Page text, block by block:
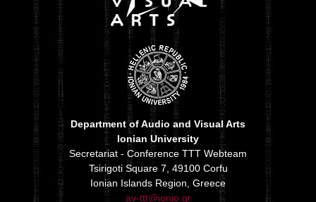
Department of Audio and Visual Arts
Ionian University
Secretariat - Conference TTT Webteam
Tsirigoti Square 7, 49100 Corfu
Ionian Islands Region, Greece
av-ttt@ionio.gr